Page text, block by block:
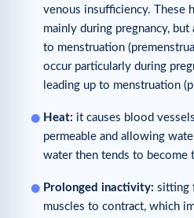
venous insufficiency. These
mainly during pregnancy,
to menstruation
occur particularly during
leading up to menstruation
Heat: it causes blood
permeable and allowing
water then tends to become
Prolonged inactivity: sitting
muscles to contract, which